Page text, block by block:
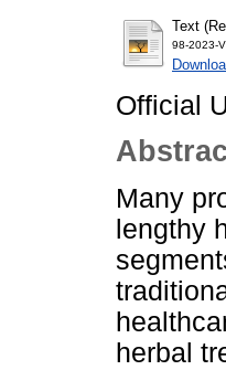
Text
98-2023-
Official
Many
lengthy
herbal